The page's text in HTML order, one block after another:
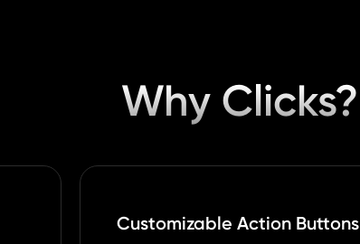
Why Clicks?
Customizable Action Buttons